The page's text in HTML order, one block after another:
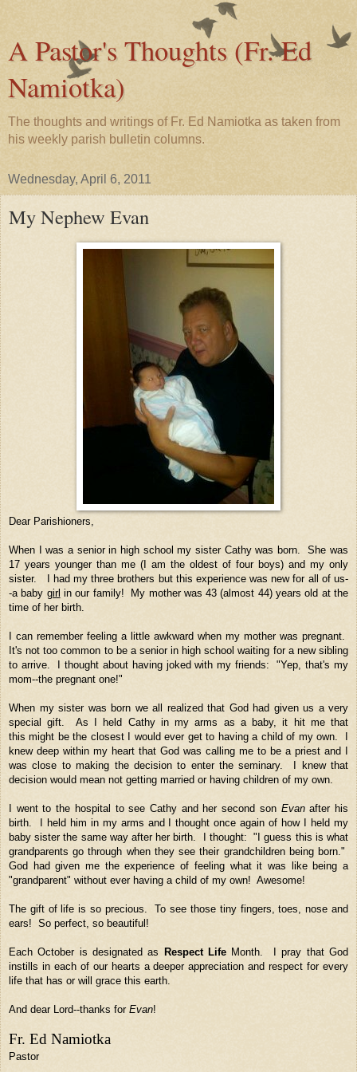
A Pastor's Thoughts (Fr. Ed
Namiotka)
The thoughts and writings of Fr. Ed Namiotka as taken from
his weekly parish bulletin columns.
Wednesday, April 6, 2011
My Nephew Evan
Dear Parishioners,
When I was a senior in high school my sister Cathy was born. She was
17 years younger than me (I am the oldest of four boys) and my only
sister. I had my three brothers but this experience was new for all of us-
-a baby girl in our family! My mother was 43 (almost 44) years old at the
time of her birth.
I can remember feeling a little awkward when my mother was pregnant.
It's not too common to be a senior in high school waiting for a new sibling
to arrive. I thought about having joked with my friends: "Yep, that's my
mom--the pregnant one!"
When my sister was born we all realized that God had given us a very
special gift. As I held Cathy in my arms as a baby, it hit me that
this might be the closest I would ever get to having a child of my own. I
knew deep within my heart that God was calling me to be a priest and I
was close to making the decision to enter the seminary. I knew that
decision would mean not getting married or having children of my own.
I went to the hospital to see Cathy and her second son Evanafter his
birth. I held him in my arms and I thought once again of how I held my
baby sister the same way after her birth. I thought: "I guess this is what
grandparents go through when they see their grandchildren being born."
God had given me the experience of feeling what it was like being a
"grandparent" without ever having a child of my own! Awesome!
The gift of life is so precious. To see those tiny fingers, toes, nose and
ears! So perfect, so beautiful!
Each October is designated as Respect Life Month. I pray that God
instills in each of our hearts a deeper appreciation and respect for every
life that has or will grace this earth.
And dear Lord--thanks for Evan!
Fr. Ed Namiotka
Pastor